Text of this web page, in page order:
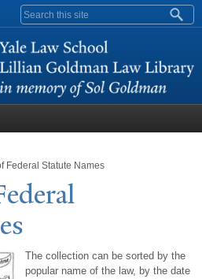
Search form
Federal Statute Names
The collection can be sorted by the
popular name of the law, by the date